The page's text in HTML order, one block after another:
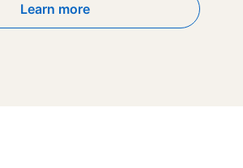
Learn more